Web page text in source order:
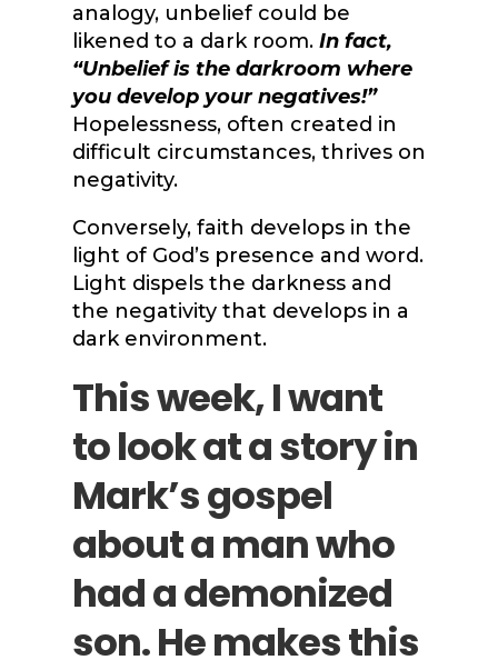
analogy, unbelief could be
likened to a dark room. In fact,
“Unbelief is the darkroom where
you develop your negatives!”
Hopelessness, often created in
difficult circumstances, thrives on
negativity.
Conversely, faith develops in the
light of God’s presence and word.
Light dispels the darkness and
the negativity that develops in a
dark environment.
This week, I want
to look at a story in
Mark’s gospel
about a man who
had a demonized
son. He makes this